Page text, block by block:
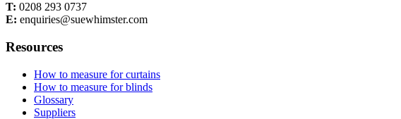
T: 0208 293 0737
E: enquiries@suewhimster.com
Resources
How to measure for curtains
How to measure for blinds
Glossary
Suppliers